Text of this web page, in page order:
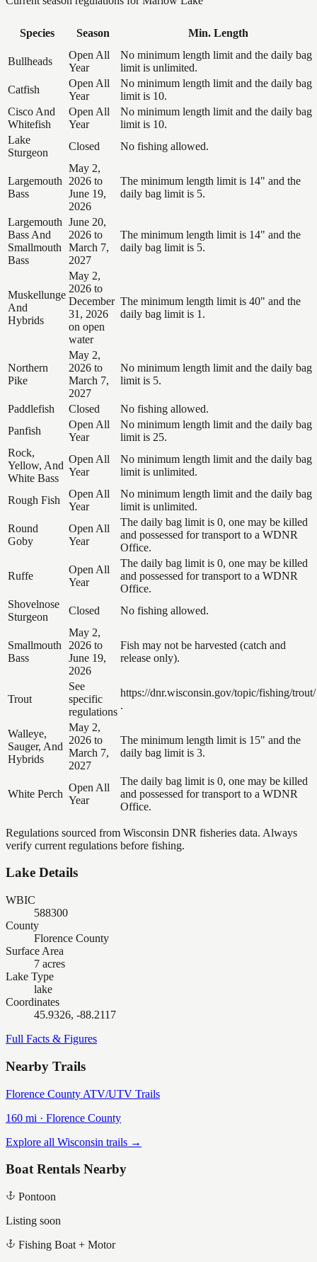
Species Season Min. Length
Bullheads
Open All
Year
No minimum length limit and the daily bag
limit is unlimited.
Catfish
Open All
Year
No minimum length limit and the daily bag
limit is 10.
Cisco And
Whitefish
Open All
Year
No minimum length limit and the daily bag
limit is 10.
Lake
Sturgeon
Closed No fishing allowed.
Largemouth
Bass
May 2,
2026 to
June 19,
2026
The minimum length limit is 14" and the
daily bag limit is 5.
Largemouth
Bass And
Smallmouth
Bass
June 20,
2026 to
March 7,
2027
The minimum length limit is 14" and the
daily bag limit is 5.
Muskellunge
And
Hybrids
May 2,
2026 to
December
31, 2026
on open
water
The minimum length limit is 40" and the
daily bag limit is 1.
Northern
Pike
May 2,
2026 to
March 7,
2027
No minimum length limit and the daily bag
limit is 5.
Paddlefish Closed
No fishing allowed.
Panfish
Open All
Year
No minimum length limit and the daily bag
limit is 25.
Rock,
Yellow, And
White Bass
Open All
Year
No minimum length limit and the daily bag
limit is unlimited.
Rough Fish
Open All
Year
No minimum length limit and the daily bag
limit is unlimited.
Round
Goby
Open All
Year
The daily bag limit is 0, one may be killed
and possessed for transport to a WDNR
Office.
Ruffe
Open All
Year
The daily bag limit is 0, one may be killed
and possessed for transport to a WDNR
Office.
Shovelnose
Sturgeon
Closed No fishing allowed.
Smallmouth
Bass
May 2,
2026 to
June 19,
2026
Fish may not be harvested (catch and
release only).
Trout
See
specific
regulations
https://dnr.wisconsin.gov/topic/fishing/trout/
.
Walleye,
Sauger, And
Hybrids
May 2,
2026 to
March 7,
2027
The minimum length limit is 15" and the
daily bag limit is 3.
White Perch
Open All
Year
The daily bag limit is 0, one may be killed
and possessed for transport to a WDNR
Office.
Regulations sourced from Wisconsin DNR fisheries data. Always
verify current regulations before fishing.
Lake Details
WBIC
588300
County
Florence County
Surface Area
7 acres
Lake Type
lake
Coordinates
45.9326, -88.2117
Full Facts & Figures
Nearby Trails
Florence County ATV/UTV Trails
160 mi · Florence County
Explore all Wisconsin trails →
Boat Rentals Nearby
Pontoon
Listing soon
Fishing Boat + Motor